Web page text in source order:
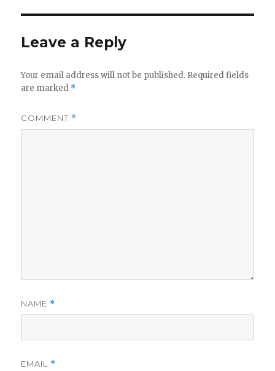
Leave a Reply
Your email address will not be published. Required fields
are marked *
COMMENT *
NAME *
EMAIL *